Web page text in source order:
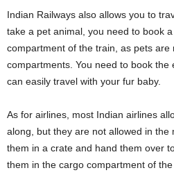
Indian Railways also allows you to
take a pet animal, you need to book
compartment of the train, as pets are
compartments. You need to book the
can easily travel with your fur baby.
As for airlines, most Indian airlines
along, but they are not allowed in the
them in a crate and hand them over
them in the cargo compartment of